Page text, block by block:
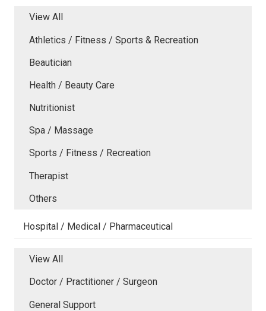
View All
Athletics / Fitness / Sports & Recreation
Beautician
Health / Beauty Care
Nutritionist
Spa / Massage
Sports / Fitness / Recreation
Therapist
Others
Hospital / Medical / Pharmaceutical
View All
Doctor / Practitioner / Surgeon
General Support